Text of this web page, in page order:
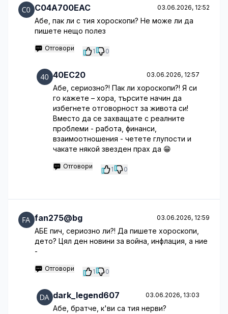
C04A700EAC 03.06.2026, 12:52
Абе, пак ли с тия хороскопи? Не може ли да
пишете нещо полез
Отговори 1 0
40EC20 03.06.2026, 12:57
Абе, сериозно?! Пак ли хороскопи?! Я си
го кажете – хора, търсите начин да
избегнете отговорност за живота си!
Вместо да се захващате с реалните
проблеми - работа, финанси,
взаимоотношения - четете глупости и
чакате някой звезден прах да 😁
Отговори 1 0
fan275@bg 03.06.2026, 12:59
АБЕ пич, сериозно ли?! Да пишете хороскопи,
дето? Цял ден новини за война, инфлация, а ние
-
Отговори 1 0
dark_legend607 03.06.2026, 13:03
Абе, братче, к'ви са тия нерви?